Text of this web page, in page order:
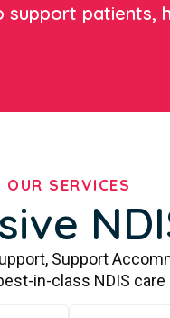
support patients,
OUR SERVICES
Support
in-class NDIS